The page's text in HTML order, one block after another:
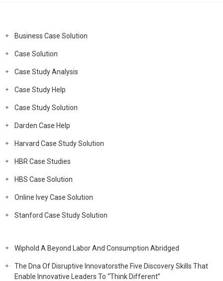
Business Case Solution
Case Solution
Case Study Analysis
Case Study Help
Case Study Solution
Darden Case Help
Harvard Case Study Solution
HBR Case Studies
HBS Case Solution
Online Ivey Case Solution
Stanford Case Study Solution
Wiphold A Beyond Labor And Consumption Abridged
The Dna Of Disruptive Innovatorsthe Five Discovery Skills That
Enable Innovative Leaders To “Think Different”